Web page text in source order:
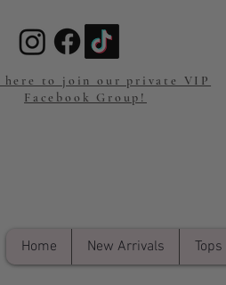
Home New Arrivals Tops
to join our private VIP
Facebook Group!